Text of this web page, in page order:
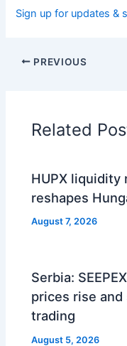
Sign up for updates &
PREVIOUS
Related
HUPX liquidity
reshapes
August 7, 2026
Serbia:
prices rise and
trading
August 5, 2026